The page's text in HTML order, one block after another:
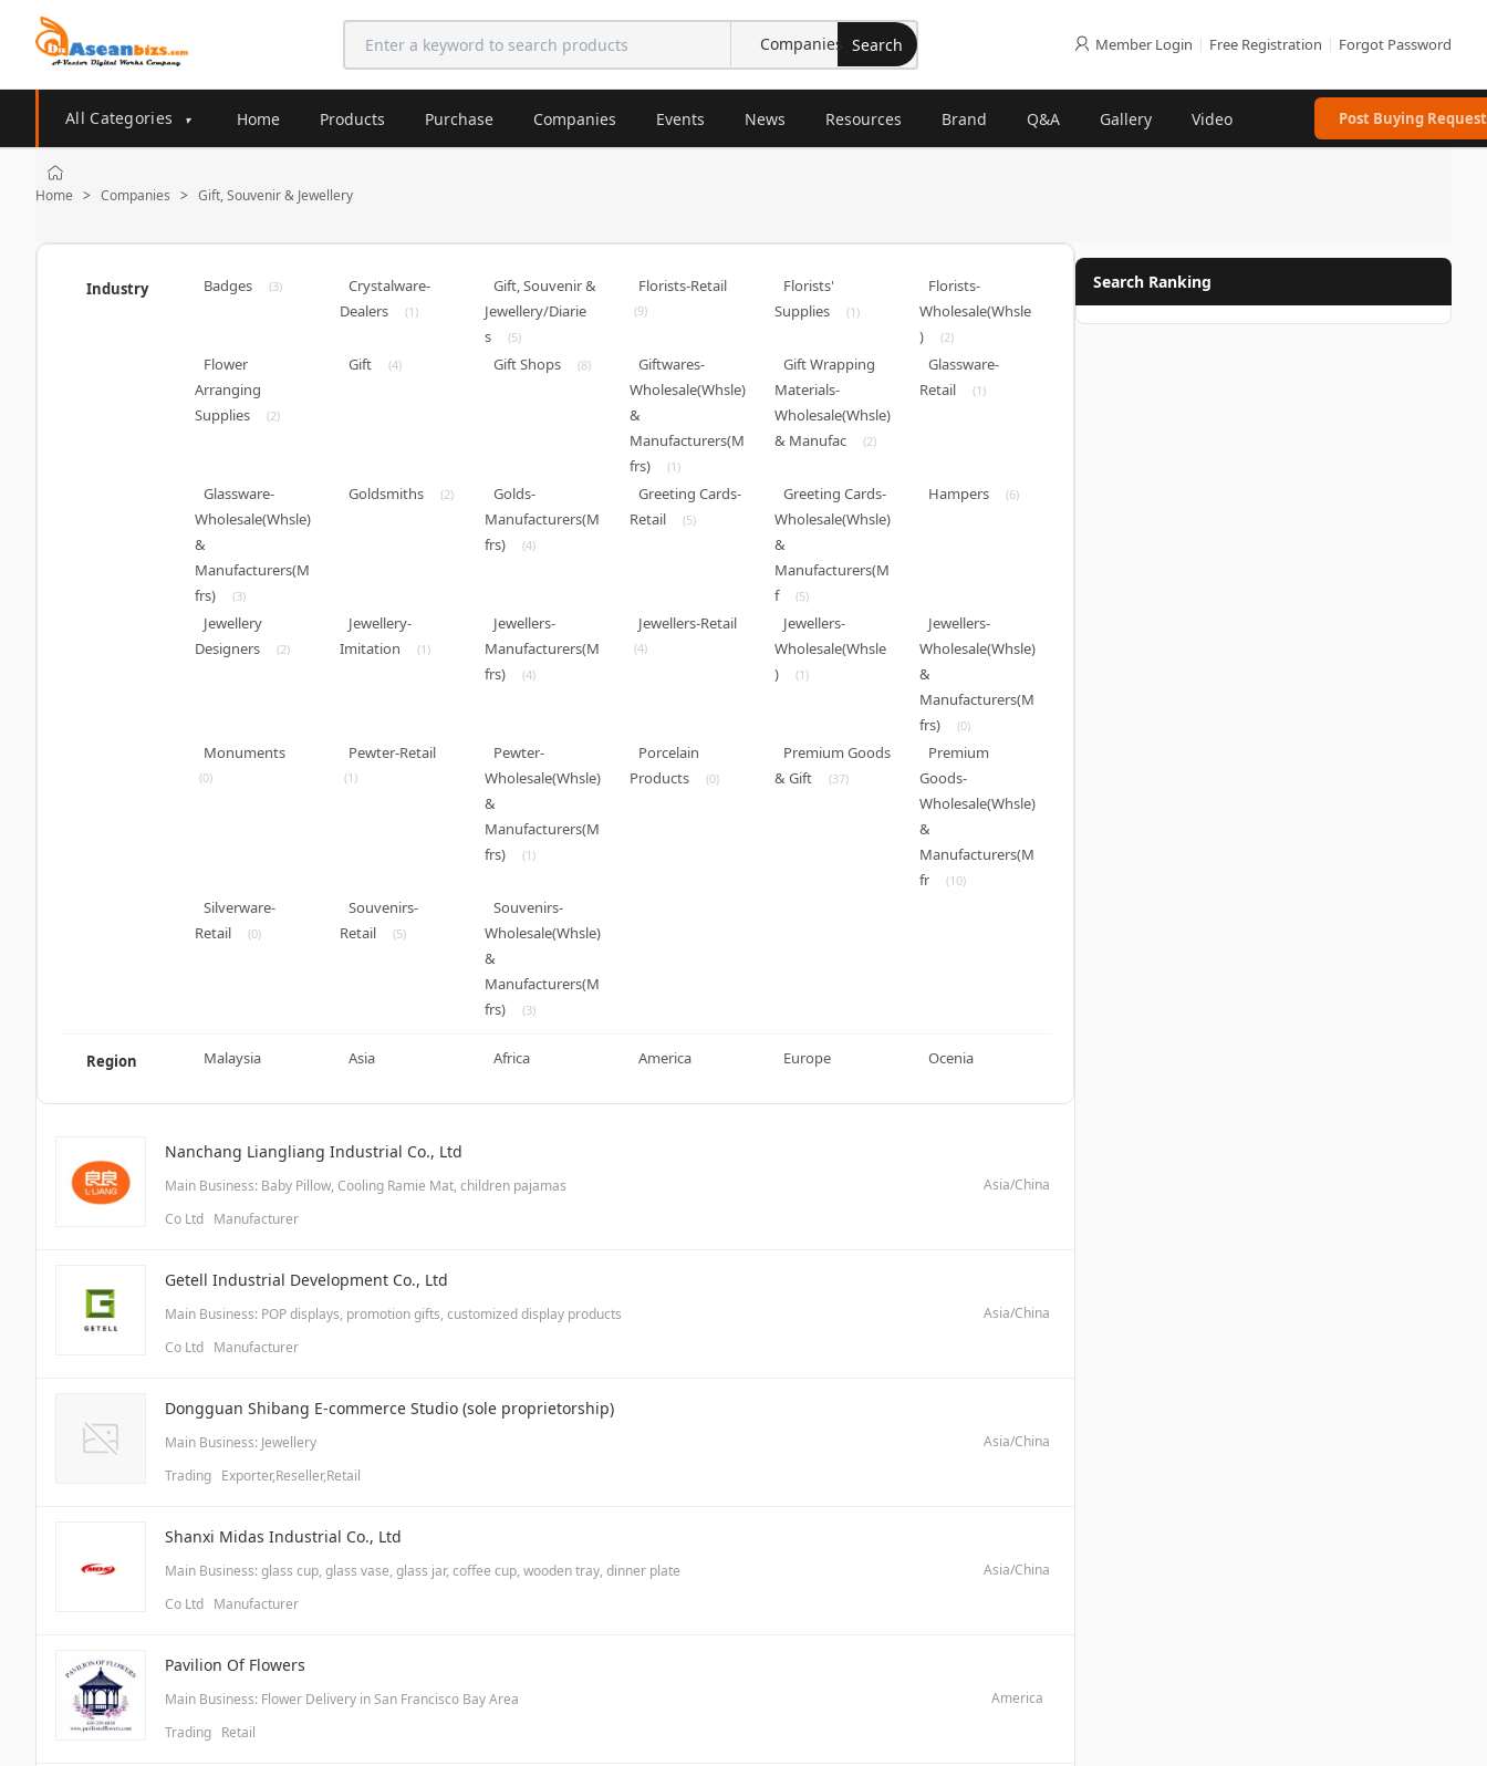
Search Member Login | Free Registration | Forgot Password
All Categories ▾ Home Products Purchase Companies Events News Resources Brand Q&A Gallery Video Post Buying Request
Home > Companies > Gift, Souvenir & Jewellery
Industry Badges (3)
Crystalware-
Dealers
(1)
Gift, Souvenir &
Jewellery/Diarie
s
(5)
Florists-Retail
(9)
Florists'
Supplies
(1)
Florists-
Wholesale(Whsle
)
(2)
Flower
Arranging
Supplies
(2)
Gift (4) Gift Shops (8)
Giftwares-
Wholesale(Whsle)
&
Manufacturers(M
frs)
(1)
Gift Wrapping
Materials-
Wholesale(Whsle)
& Manufac
(2)
Glassware-
Retail
(1)
Glassware-
Wholesale(Whsle)
&
Manufacturers(M
frs)
(3)
Goldsmiths (2)
Golds-
Manufacturers(M
frs)
(4)
Greeting Cards-
Retail
(5)
Greeting Cards-
Wholesale(Whsle)
&
Manufacturers(M
f
(5)
Hampers (6)
Jewellery
Designers
(2)
Jewellery-
Imitation
(1)
Jewellers-
Manufacturers(M
frs)
(4)
Jewellers-Retail
(4)
Jewellers-
Wholesale(Whsle
)
(1)
Jewellers-
Wholesale(Whsle)
&
Manufacturers(M
frs)
(0)
Monuments
(0)
Pewter-Retail
(1)
Pewter-
Wholesale(Whsle)
&
Manufacturers(M
frs)
(1)
Porcelain
Products
(0)
Premium Goods
& Gift
(37)
Premium
Goods-
Wholesale(Whsle)
&
Manufacturers(M
fr
(10)
Silverware-
Retail
(0)
Souvenirs-
Retail
(5)
Souvenirs-
Wholesale(Whsle)
&
Manufacturers(M
frs)
(3)
Region Malaysia Asia Africa America Europe Ocenia
Nanchang Liangliang Industrial Co., Ltd
Main Business: Baby Pillow, Cooling Ramie Mat, children pajamas
Co Ltd Manufacturer
Asia/China
Getell Industrial Development Co., Ltd
Main Business: POP displays, promotion gifts, customized display products
Co Ltd Manufacturer
Asia/China
Dongguan Shibang E-commerce Studio (sole proprietorship)
Main Business: Jewellery
Trading Exporter,Reseller,Retail
Asia/China
Shanxi Midas Industrial Co., Ltd
Main Business: glass cup, glass vase, glass jar, coffee cup, wooden tray, dinner plate
Co Ltd Manufacturer
Asia/China
Pavilion Of Flowers
Main Business: Flower Delivery in San Francisco Bay Area
Trading Retail
America
Search Ranking